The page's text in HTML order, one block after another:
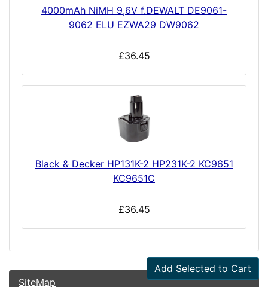
Add Selected to Cart
4000mAh NiMH 9,6V f.DEWALT DE9061-
9062 ELU EZWA29 DW9062
£36.45
Black & Decker HP131K-2 HP231K-2 KC9651
KC9651C
£36.45
SiteMap